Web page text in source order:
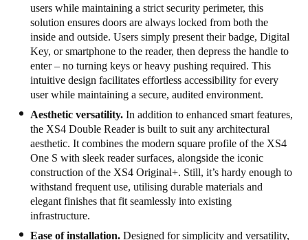
users while maintaining a strict security perimeter, this
solution ensures doors are always locked from both the
inside and outside. Users simply present their badge, Digital
Key, or smartphone to the reader, then depress the handle to
enter – no turning keys or heavy pushing required. This
intuitive design facilitates effortless accessibility for every
user while maintaining a secure, audited environment.
Aesthetic versatility. In addition to enhanced smart features,
the XS4 Double Reader is built to suit any architectural
aesthetic. It combines the modern square profile of the XS4
One S with sleek reader surfaces, alongside the iconic
construction of the XS4 Original+. Still, it’s hardy enough to
withstand frequent use, utilising durable materials and
elegant finishes that fit seamlessly into existing
infrastructure.
Ease of installation. Designed for simplicity and versatility,